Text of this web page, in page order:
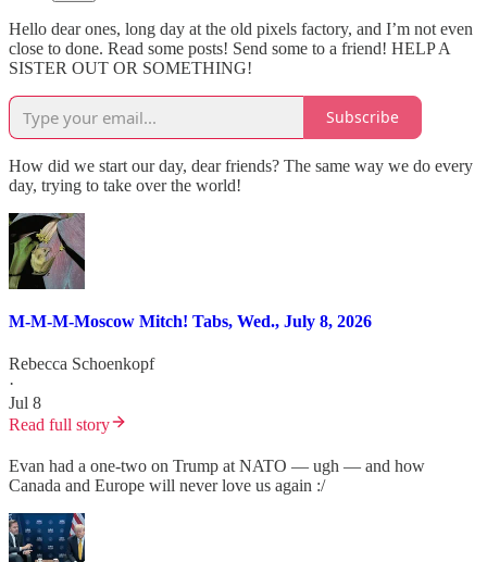
Hello dear ones, long day at the old pixels factory, and I’m not even
close to done. Read some posts! Send some to a friend! HELP A
SISTER OUT OR SOMETHING!
Subscribe
How did we start our day, dear friends? The same way we do every
day, trying to take over the world!
M-M-M-Moscow Mitch! Tabs, Wed., July 8, 2026
Rebecca Schoenkopf
·
Jul 8
Read full story
Evan had a one-two on Trump at NATO — ugh — and how
Canada and Europe will never love us again :/